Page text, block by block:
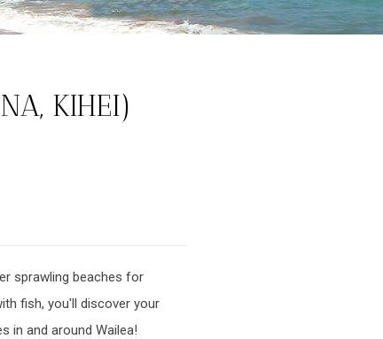
KIHEI)
sprawling beaches for
fish, you'll discover your
in and around Wailea!